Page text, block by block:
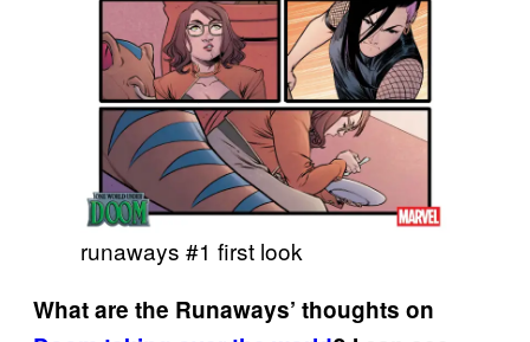
runaways #1 first look
What are the Runaways’ thoughts on